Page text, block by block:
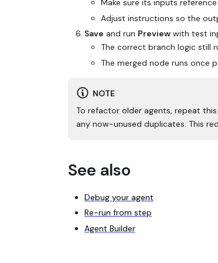
Make sure its inputs
Adjust instructions so the
Save and run Preview with test
The correct branch logic still
The merged node runs once
NOTE
To refactor older agents, repeat
any now-unused duplicates. This
See also
Debug your agent
Re-run from step
Agent Builder